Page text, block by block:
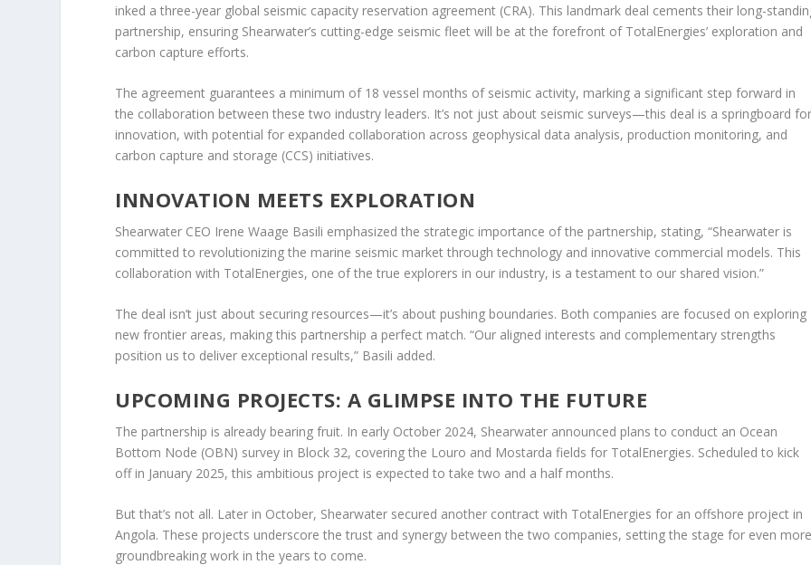
inked a three-year global seismic capacity reservation agreement (CRA). This landmark deal cements their long-
partnership, ensuring Shearwater’s cutting-edge seismic fleet will be at the forefront of TotalEnergies’ exploration and
carbon capture efforts.
The agreement guarantees a minimum of 18 vessel months of seismic activity, marking a significant step forward in
the collaboration between these two industry leaders. It’s not just about seismic surveys—this deal is a springboard
innovation, with potential for expanded collaboration across geophysical data analysis, production monitoring, and
carbon capture and storage (CCS) initiatives.
INNOVATION MEETS EXPLORATION
Shearwater CEO Irene Waage Basili emphasized the strategic importance of the partnership, stating, “Shearwater is
committed to revolutionizing the marine seismic market through technology and innovative commercial models. This
collaboration with TotalEnergies, one of the true explorers in our industry, is a testament to our shared vision.”
The deal isn’t just about securing resources—it’s about pushing boundaries. Both companies are focused on exploring
new frontier areas, making this partnership a perfect match. “Our aligned interests and complementary strengths
position us to deliver exceptional results,” Basili added.
UPCOMING PROJECTS: A GLIMPSE INTO THE FUTURE
The partnership is already bearing fruit. In early October 2024, Shearwater announced plans to conduct an Ocean
Bottom Node (OBN) survey in Block 32, covering the Louro and Mostarda fields for TotalEnergies. Scheduled to kick
off in January 2025, this ambitious project is expected to take two and a half months.
But that’s not all. Later in October, Shearwater secured another contract with TotalEnergies for an offshore project in
Angola. These projects underscore the trust and synergy between the two companies, setting the stage for even
groundbreaking work in the years to come.